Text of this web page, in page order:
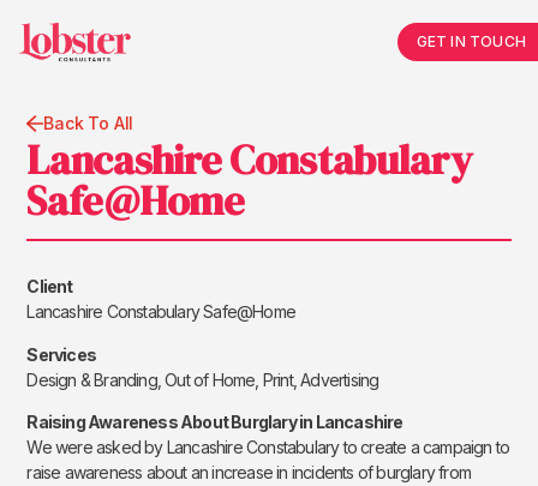
GET IN TOUCH
Back To All
Lancashire Constabulary
Safe@Home
Client
Lancashire Constabulary Safe@Home
Services
Design & Branding, Out of Home, Print, Advertising
Raising Awareness About Burglary in Lancashire
We were asked by Lancashire Constabulary to create a campaign to
raise awareness about an increase in incidents of burglary from